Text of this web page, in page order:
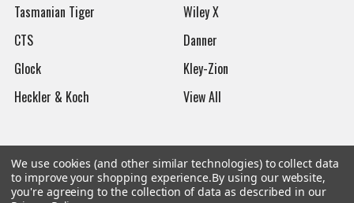
Tasmanian Tiger
CTS
Glock
Heckler & Koch
Wiley X
Danner
Kley-Zion
View All
©2026Botach
We use cookies (and other similar technologies) to collect data
to improve your shopping experience.By using our website,
you're agreeing to the collection of data as described in our